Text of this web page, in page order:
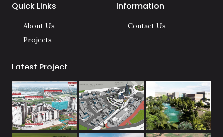
Quick Links
About Us
Projects
Information
Contact Us
Latest Project